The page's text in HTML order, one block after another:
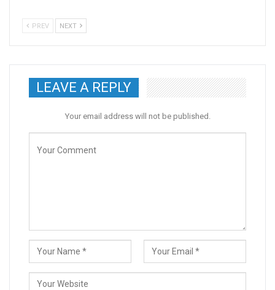
PREV NEXT
LEAVE A REPLY
Your email address will not be published.